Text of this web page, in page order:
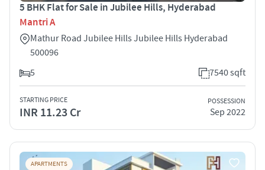
5 BHK Flat for Sale in Jubilee Hills, Hyderabad
Mantri A
Mathur Road Jubilee Hills Jubilee Hills Hyderabad
500096
5
7540 sqft
STARTING PRICE
INR 11.23 Cr
POSSESSION
Sep 2022
APARTMENTS